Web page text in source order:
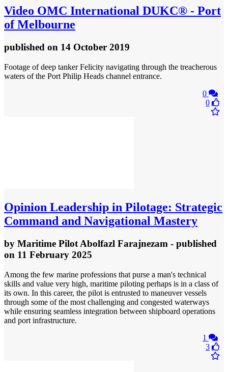
Video OMC International DUKC® - Port
of Melbourne
published on 14 October 2019
Footage of deep tanker Felicity navigating through the treacherous
waters of the Port Philip Heads channel entrance.
0
0
Opinion Leadership in Pilotage: Strategic
Command and Navigational Mastery
by Maritime Pilot Abolfazl Farajnezam - published
on 11 February 2025
Among the few marine professions that purse a man's technical
skills and value very high, maritime piloting perhaps is in a class of
its own. In this career, the pilot is entrusted to maneuver vessels
through some of the most challenging and congested waterways
while ensuring seamless integration between shipboard operations
and port infrastructure.
1
3